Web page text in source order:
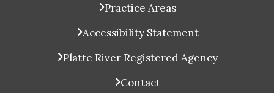
Practice Areas
Accessibility Statement
Platte River Registered Agency
Contact